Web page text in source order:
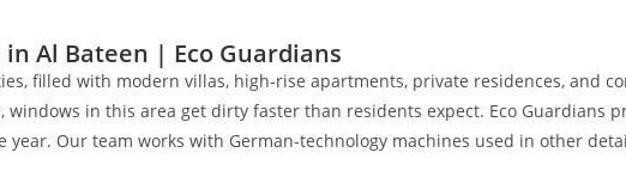
Al Bateen | Eco Guardians
filled with modern villas, high-rise apartments, private residences, and
in this area get dirty faster than residents expect. Eco Guardians
Our team works with German-technology machines used in other